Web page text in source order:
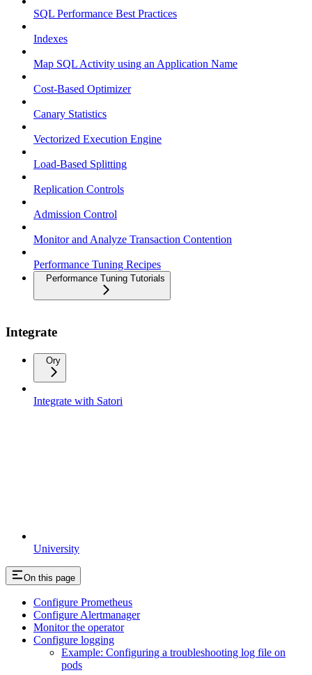
University
SQL Performance Best Practices
Indexes
Map SQL Activity using an Application Name
Cost-Based Optimizer
Canary Statistics
Vectorized Execution Engine
Load-Based Splitting
Replication Controls
Admission Control
Monitor and Analyze Transaction Contention
Performance Tuning Recipes
Performance Tuning Tutorials
Integrate
Ory
Integrate with Satori
On this page
Configure Prometheus
Configure Alertmanager
Monitor the operator
Configure logging
Example: Configuring a troubleshooting log file on
pods